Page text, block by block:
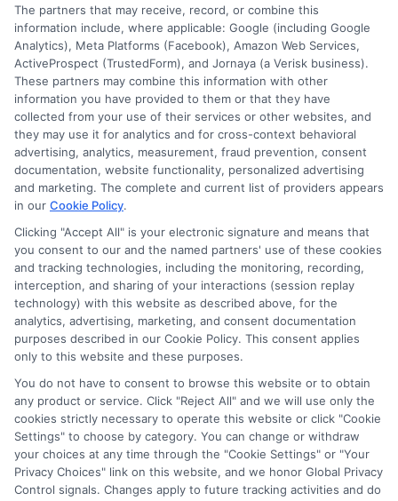
an accident. Call 833-275-7533 for
personalized rate comparisons.
Read More
Privacy Policy
Terms
Your Privacy Choices
Privacy Request
Data Broker
Cookie Policy
Health Data Privacy
The partners that may receive, record, or combine this
information include, where applicable: Google (including Google
Analytics), Meta Platforms (Facebook), Amazon Web Services,
ActiveProspect (TrustedForm), and Jornaya (a Verisk business).
These partners may combine this information with other
information you have provided to them or that they have
collected from your use of their services or other websites, and
they may use it for analytics and for cross-context behavioral
advertising, analytics, measurement, fraud prevention, consent
documentation, website functionality, personalized advertising
and marketing. The complete and current list of providers appears
in our Cookie Policy.
Clicking "Accept All" is your electronic signature and means that
you consent to our and the named partners' use of these cookies
and tracking technologies, including the monitoring, recording,
interception, and sharing of your interactions (session replay
technology) with this website as described above, for the
analytics, advertising, marketing, and consent documentation
purposes described in our Cookie Policy. This consent applies
only to this website and these purposes.
You do not have to consent to browse this website or to obtain
any product or service. Click "Reject All" and we will use only the
cookies strictly necessary to operate this website or click "Cookie
Settings" to choose by category. You can change or withdraw
your choices at any time through the "Cookie Settings" or "Your
Privacy Choices" link on this website, and we honor Global Privacy
Control signals. Changes apply to future tracking activities and do